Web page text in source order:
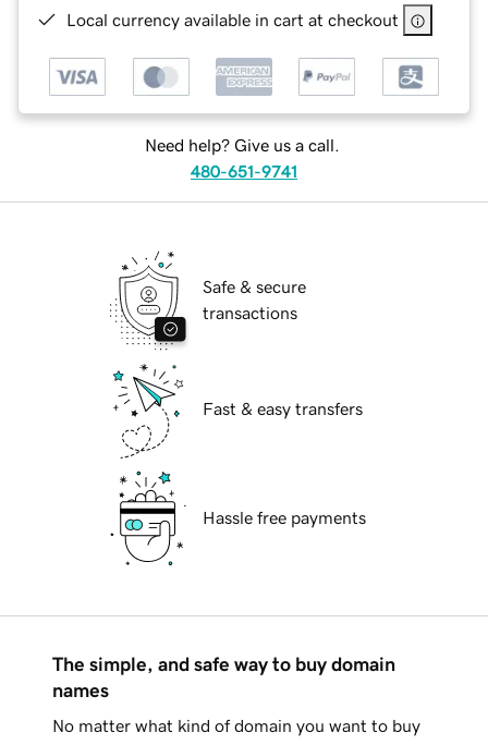
Local currency available in cart at checkout
Need help? Give us a call.
480-651-9741
Safe & secure
transactions
Fast & easy transfers
Hassle free payments
The simple, and safe way to buy domain
names
No matter what kind of domain you want to buy